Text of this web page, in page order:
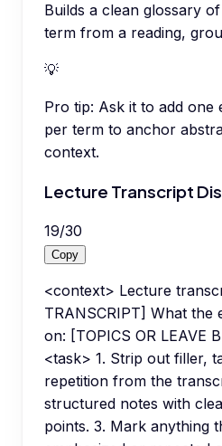
Builds a clean glossary
term from a reading,
💡
Pro tip: Ask it to add one
per term to anchor
context.
Lecture Transcript
19/30
Copy
<context> Lecture
TRANSCRIPT] What the
on: [TOPICS OR LEAVE
<task> 1. Strip out filler,
repetition from the
structured notes with
points. 3. Mark anything